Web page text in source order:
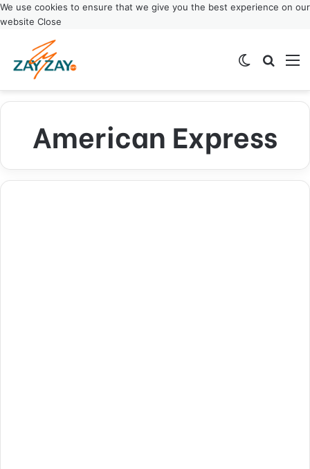
We use cookies to ensure that we give you the best experience on our
website Close
Switch skin
American Express